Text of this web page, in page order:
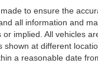
to ensure the
all information and
implied. All vehicles
at different
a reasonable date